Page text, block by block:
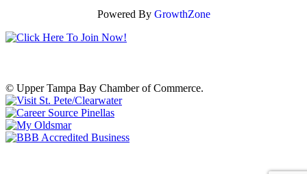
Powered By GrowthZone
© Upper Tampa Bay Chamber of Commerce.